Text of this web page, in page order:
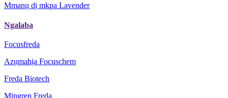
Mmanụ dị mkpa Lavender
Ngalaba
Focusfreda
Azụmahịa Focuschem
Freda Biotech
Mingren Freda